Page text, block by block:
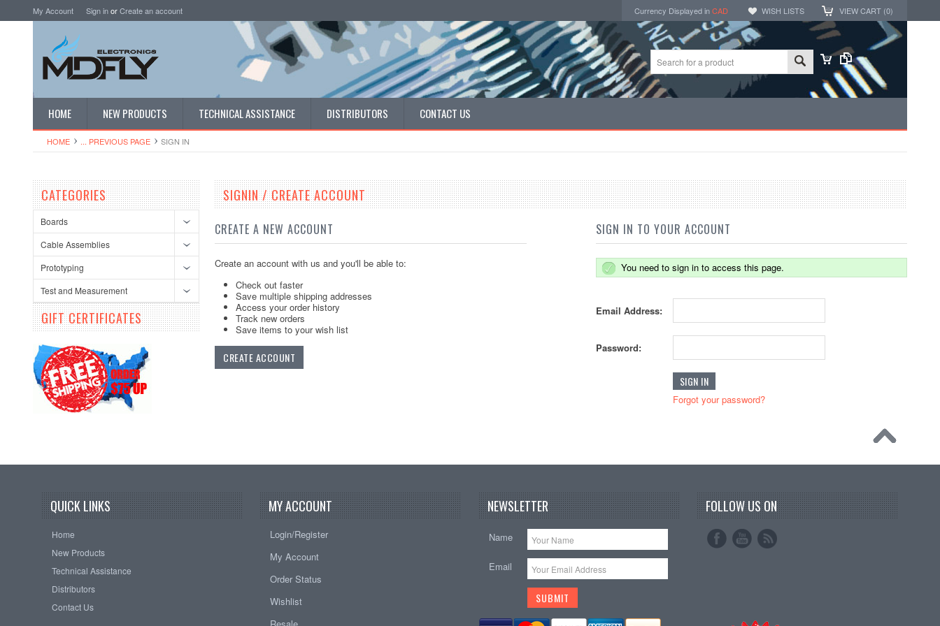
My Account Sign inorCreate an account Currency Displayed inCAD WISH LISTS VIEW CART (0)
HOME NEW PRODUCTS TECHNICAL ASSISTANCE DISTRIBUTORS CONTACT US
HOME ... PREVIOUS PAGE SIGN IN
CATEGORIES
Boards
Cable Assemblies
Prototyping
Test and Measurement
GIFT CERTIFICATES
SIGNIN / CREATE ACCOUNT
CREATE A NEW ACCOUNT
Create an account with us and you'll be able to:
Check out faster
Save multiple shipping addresses
Access your order history
Track new orders
Save items to your wish list
CREATE ACCOUNT
SIGN IN TO YOUR ACCOUNT
You need to sign in to access this page.
Email Address:
Password:
Forgot your password?
QUICK LINKS
Home
New Products
Technical Assistance
Distributors
Contact Us
MY ACCOUNT
Login/Register
My Account
Order Status
Wishlist
NEWSLETTER
Name
Email
FOLLOW US ON